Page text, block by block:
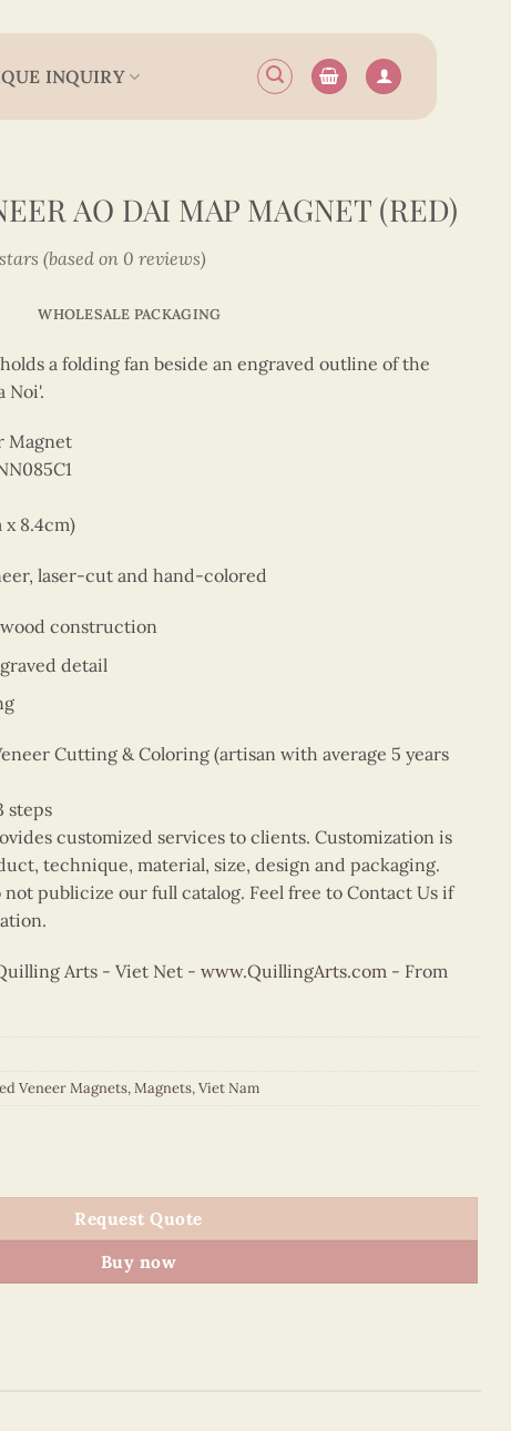
INQUIRY
AO DAI MAP MAGNET (RED)
(based on 0 reviews)
WHOLESALE PACKAGING
a folding fan beside an engraved outline of the
Noi'.
Magnet
x 8.4cm)
laser-cut and hand-colored
construction
detail
Cutting & Coloring (artisan with average 5 years
steps
customized services to clients. Customization is
technique, material, size, design and packaging.
not publicize our full catalog. Feel free to Contact Us if
Arts - Viet Net - www.QuillingArts.com - From
Veneer Magnets,Magnets,Viet Nam
Magnet (Red) quantity
Request Quote
Buy now